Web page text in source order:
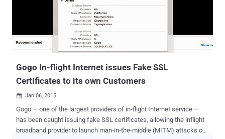
Gogo In-flight Internet issues Fake SSL
Certificates to its own Customers
 Jan 06, 2015
Gogo — one of the largest providers of in-flight Internet service —
has been caught issuing fake SSL certificates, allowing the inflight
broadband provider to launch man-in-the-middle (MITM) attacks on